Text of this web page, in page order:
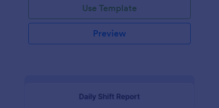
Use Template
Preview